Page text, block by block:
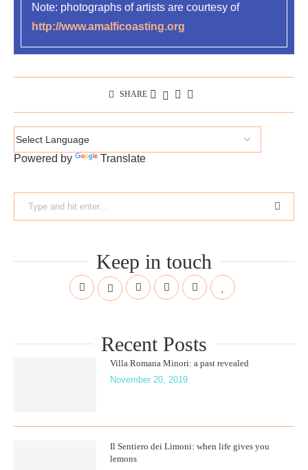
Note: photographs of artists are courtesy of
http://www.amalficoasting.org
SHARE
Powered by Translate
Keep in touch
Recent Posts
Villa Romana Minori: a past revealed
November 20, 2019
Il Sentiero dei Limoni: when life gives you
lemons